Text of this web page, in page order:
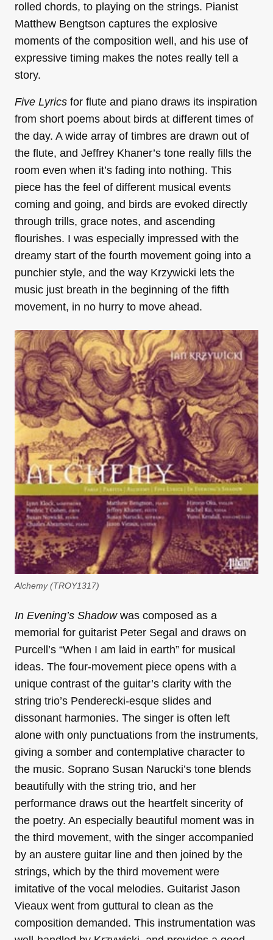
rolled chords, to playing on the strings. Pianist
Matthew Bengtson captures the explosive
moments of the composition well, and his use of
expressive timing makes the notes really tell a
story.
Five Lyrics for flute and piano draws its inspiration
from short poems about birds at different times of
the day. A wide array of timbres are drawn out of
the flute, and Jeffrey Khaner’s tone really fills the
room even when it’s fading into nothing. This
piece has the feel of different musical events
coming and going, and birds are evoked directly
through trills, grace notes, and ascending
flourishes. I was especially impressed with the
dreamy start of the fourth movement going into a
punchier style, and the way Krzywicki lets the
music just breath in the beginning of the fifth
movement, in no hurry to move ahead.
Alchemy (TROY1317)
In Evening’s Shadowwas composed as a
memorial for guitarist Peter Segal and draws on
Purcell’s “When I am laid in earth” for musical
ideas. The four-movement piece opens with a
unique contrast of the guitar’s clarity with the
string trio’s Penderecki-esque slides and
dissonant harmonies. The singer is often left
alone with only punctuations from the instruments,
giving a somber and contemplative character to
the music. Soprano Susan Narucki’s tone blends
beautifully with the string trio, and her
performance draws out the heartfelt sincerity of
the poetry. An especially beautiful moment was in
the third movement, with the singer accompanied
by an austere guitar line and then joined by the
strings, which by the third movement were
imitative of the vocal melodies. Guitarist Jason
Vieaux went from guttural to clean as the
composition demanded. This instrumentation was